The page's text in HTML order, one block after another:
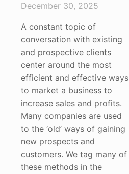
December 30, 2025
A constant topic of
conversation with existing
and prospective clients
center around the most
efficient and effective ways
to market a business to
increase sales and profits.
Many companies are used
to the ‘old’ ways of gaining
new prospects and
customers. We tag many of
these methods in the